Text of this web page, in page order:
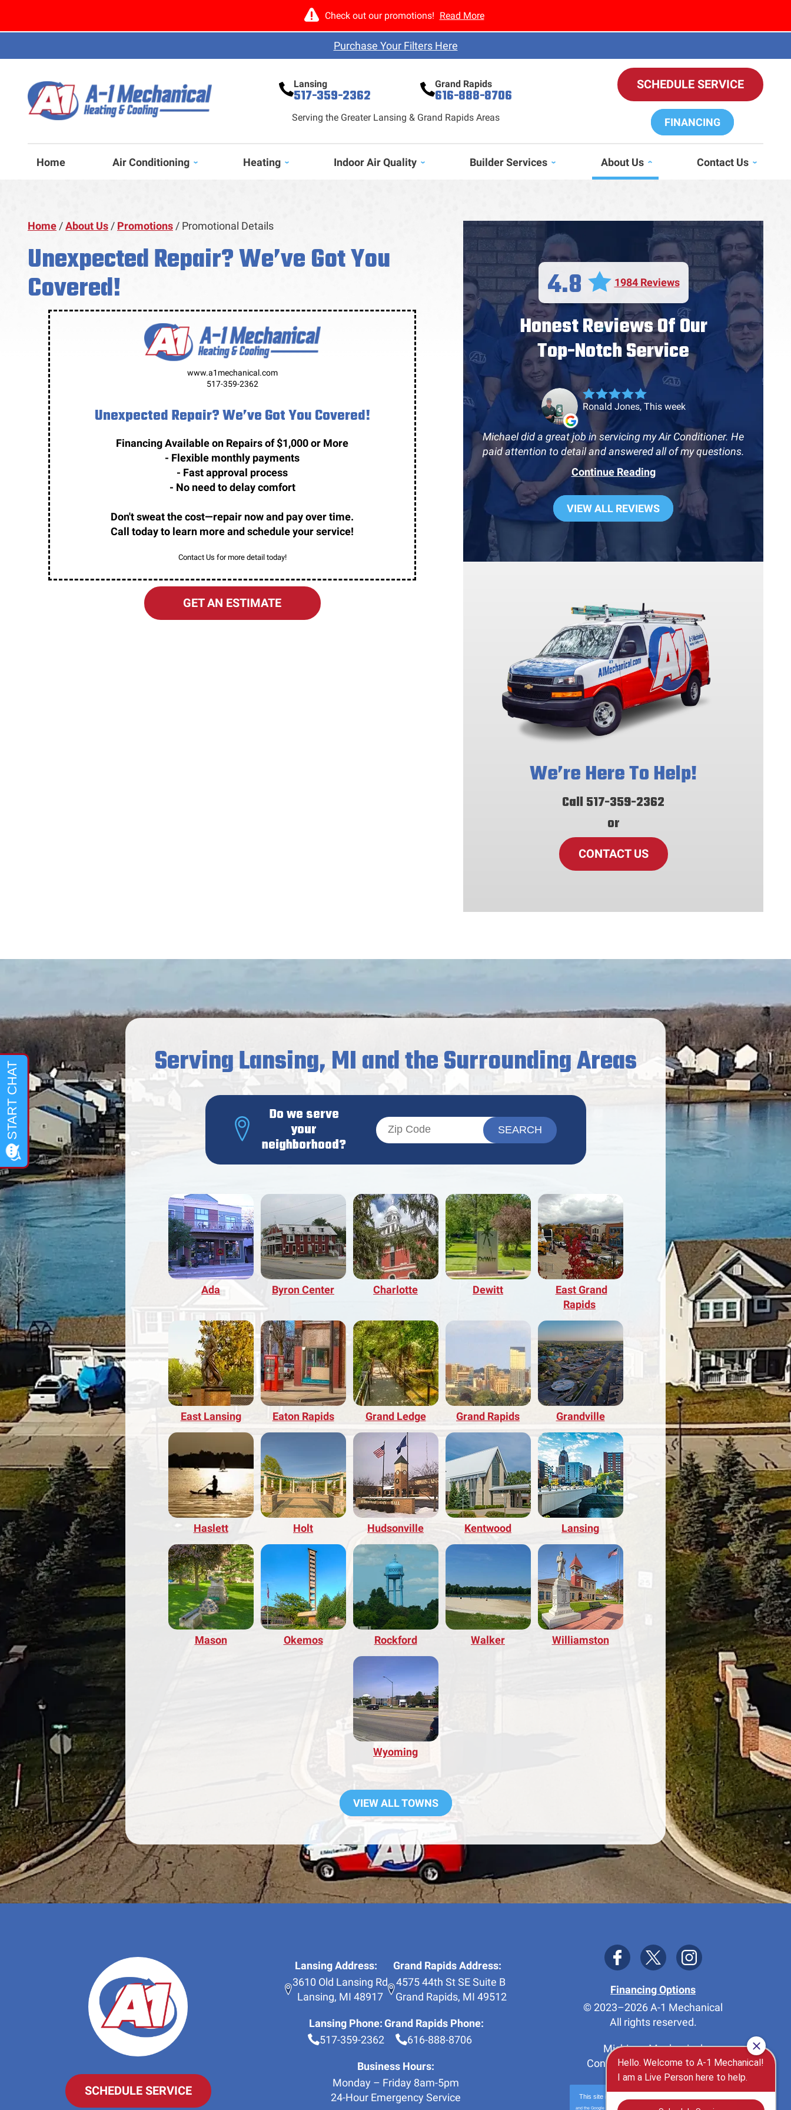
Check out our promotions! Read More
Purchase Your Filters Here
Lansing
517-359-2362
Grand Rapids
616-888-8706
Serving the Greater Lansing & Grand Rapids Areas
SCHEDULE SERVICE
FINANCING
Home Air Conditioning Heating Indoor Air Quality Builder Services About Us Contact Us
Home /About Us / Promotions / Promotional Details
Unexpected Repair? We’ve Got You
Covered!
www.a1mechanical.com
517-359-2362
Unexpected Repair? We’ve Got You Covered!
Financing Available on Repairs of $1,000 or More
- Flexible monthly payments
- Fast approval process
- No need to delay comfort
Don't sweat the cost—repair now and pay over time.
Call today to learn more and schedule your service!
Contact Us for more detail today!
GET AN ESTIMATE
4.8 1984 Reviews
Honest Reviews Of Our
Top-Notch Service
Ronald Jones, This week
Michael did a great job in servicing my Air Conditioner. He
paid attention to detail and answered all of my questions.
Continue Reading
VIEW ALL REVIEWS
We’re Here To Help!
Call 517-359-2362
or
CONTACT US
Serving Lansing, MI and the Surrounding Areas
Do we serve
your
neighborhood?
Ada Byron Center Charlotte Dewitt
East Grand
Rapids
East Lansing Eaton Rapids Grand Ledge Grand Rapids Grandville
Haslett Holt Hudsonville Kentwood Lansing
Mason Okemos Rockford Walker Williamston
Wyoming
VIEW ALL TOWNS
SCHEDULE SERVICE
Lansing Address:
3610 Old Lansing Rd
Lansing, MI 48917
Grand Rapids Address:
4575 44th St SE Suite B
Grand Rapids, MI 49512
Lansing Phone:
517-359-2362
Grand Rapids Phone:
616-888-8706
Business Hours:
Monday – Friday 8am-5pm
24-Hour Emergency Service
Financing Options
© 2023–2026A-1 Mechanical
All rights reserved.
Michigan Mechanical
Contractor License 7114576
This site is protected by
and the Google Privacy Policy Terms of Service apply.